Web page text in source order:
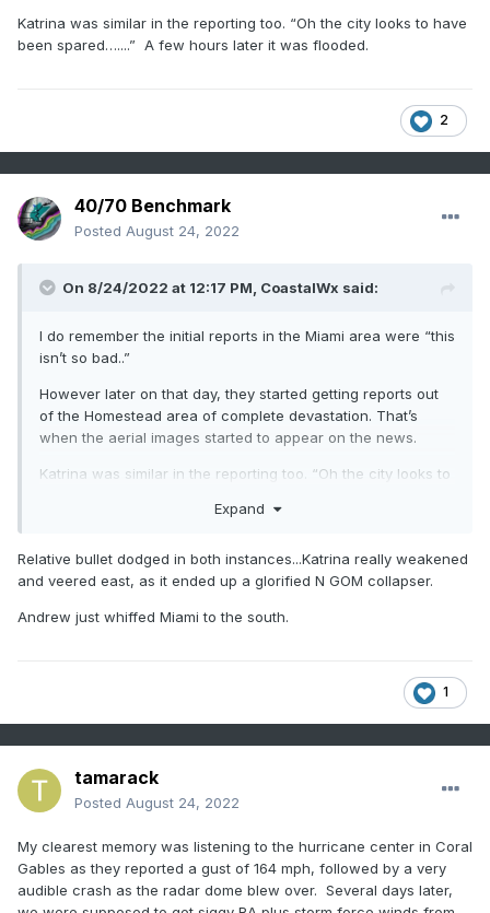
Katrina was similar in the reporting too. “Oh the city looks to have
been spared…....” A few hours later it was flooded.
2
40/70 Benchmark
Posted August 24, 2022
On 8/24/2022 at 12:17 PM, CoastalWx said:
I do remember the initial reports in the Miami area were “this
isn’t so bad..”
However later on that day, they started getting reports out
of the Homestead area of complete devastation. That’s
when the aerial images started to appear on the news.
Katrina was similar in the reporting too. “Oh the city looks to
Expand
Relative bullet dodged in both instances...Katrina really weakened
and veered east, as it ended up a glorified N GOM collapser.
Andrew just whiffed Miami to the south.
1
tamarack
Posted August 24, 2022
My clearest memory was listening to the hurricane center in Coral
Gables as they reported a gust of 164 mph, followed by a very
audible crash as the radar dome blew over. Several days later,